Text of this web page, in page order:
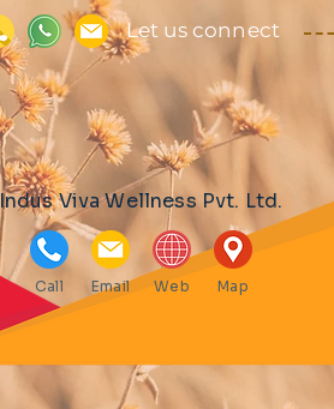
Let us connect
Indus Viva Wellness Pvt. Ltd.
Call Email Web Map